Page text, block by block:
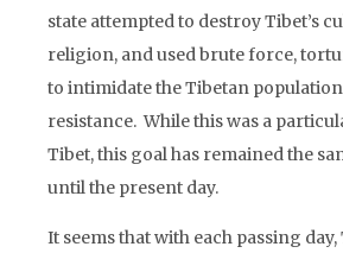
state attempted to destroy Tibet’s
religion, and used brute force,
to intimidate the Tibetan
resistance. While this was a
Tibet, this goal has remained the
until the present day.
It seems that with each passing